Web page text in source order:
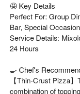
🤩 Key Details
Perfect For: Group
Bar, Special
Service Details:
24 Hours
🍳 Chef's
【Thin-Crust Pizza
combination of